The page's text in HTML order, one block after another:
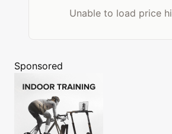
Unable to load price
Sponsored